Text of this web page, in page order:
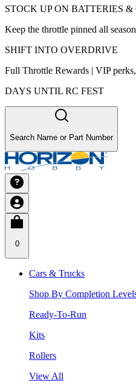
STOCK UP ON BATTERIES &
Keep the throttle pinned all
SHIFT INTO OVERDRIVE
Full Throttle Rewards | VIP
DAYS UNTIL RC FEST
Search Name or Part Number
0
Cars & Trucks
Shop By Completion
Ready-To-Run
Kits
Rollers
View All